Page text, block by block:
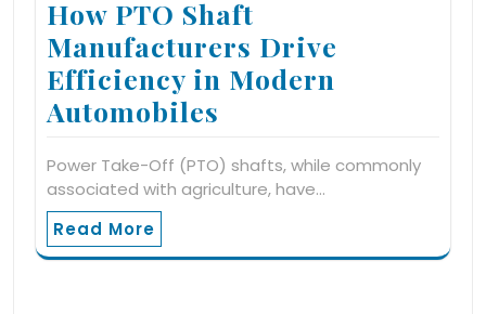
How PTO Shaft
Manufacturers Drive
Efficiency in Modern
Automobiles
Power Take-Off (PTO) shafts, while commonly
associated with agriculture, have…
Read More